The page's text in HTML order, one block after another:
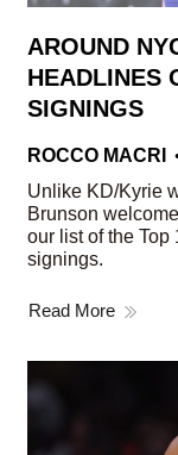
AROUND
HEADLINES
SIGNINGS
ROCCO MACRI
Unlike KD/Kyrie
Brunson
our list of the Top
signings.
Read More